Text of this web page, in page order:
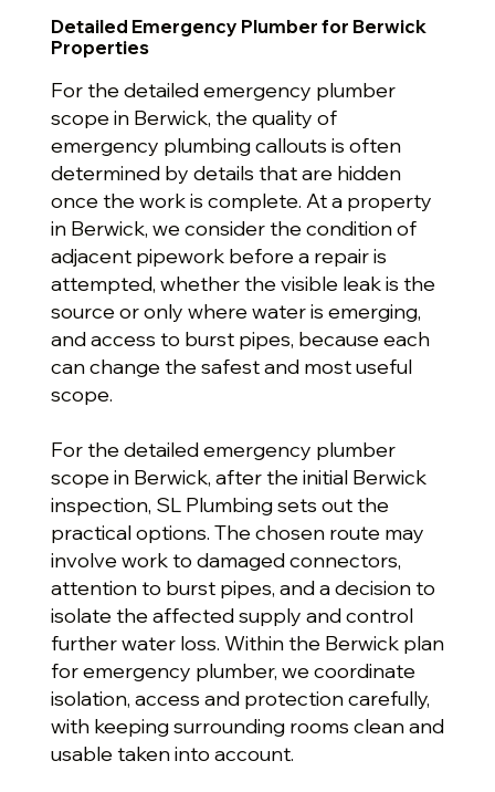
Detailed Emergency Plumber for Berwick
Properties
For the detailed emergency plumber
scope in Berwick, the quality of
emergency plumbing callouts is often
determined by details that are hidden
once the work is complete. At a property
in Berwick, we consider the condition of
adjacent pipework before a repair is
attempted, whether the visible leak is the
source or only where water is emerging,
and access to burst pipes, because each
can change the safest and most useful
scope.
For the detailed emergency plumber
scope in Berwick, after the initial Berwick
inspection, SL Plumbing sets out the
practical options. The chosen route may
involve work to damaged connectors,
attention to burst pipes, and a decision to
isolate the affected supply and control
further water loss. Within the Berwick plan
for emergency plumber, we coordinate
isolation, access and protection carefully,
with keeping surrounding rooms clean and
usable taken into account.